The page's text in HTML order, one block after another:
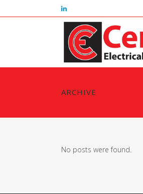
ARCHIVE
No posts were found.